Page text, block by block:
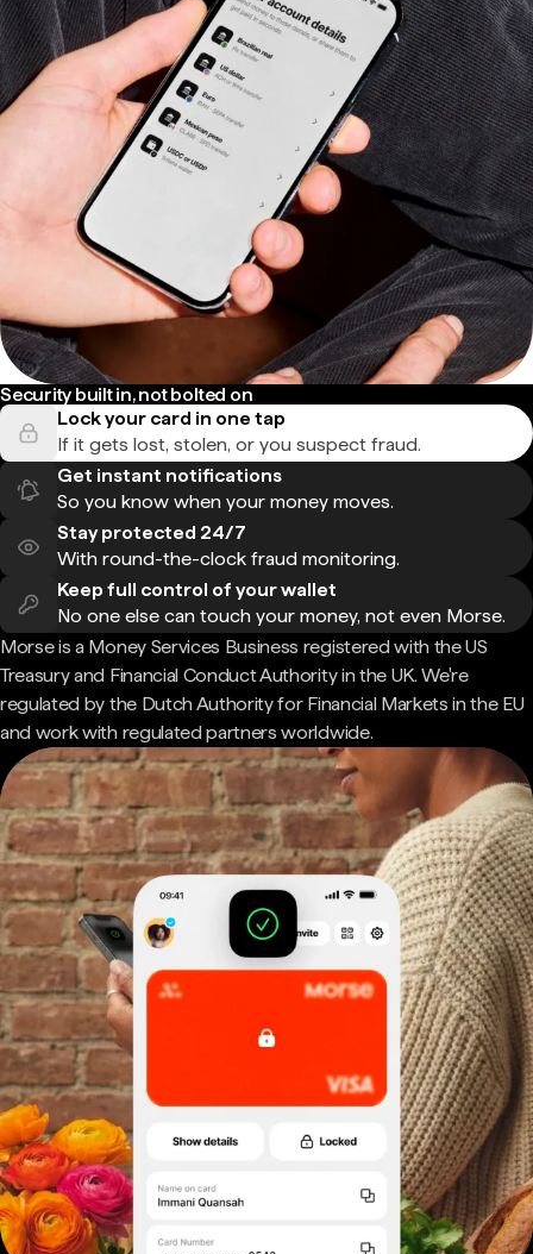
Security built in, not bolted on
Lock your card in one tap
If it gets lost, stolen, or you suspect fraud.
Get instant notifications
So you know when your money moves.
Stay protected 24/7
With round-the-clock fraud monitoring.
Keep full control of your wallet
No one else can touch your money, not even Morse.
Morse is a Money Services Business registered with the US
Treasury and Financial Conduct Authority in the UK. We're
regulated by the Dutch Authority for Financial Markets in the EU
and work with regulated partners worldwide.